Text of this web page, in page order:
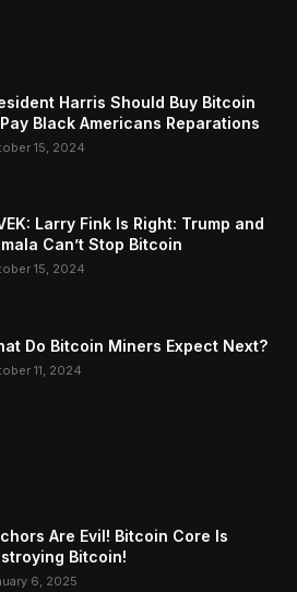
Harris Should Buy Bitcoin
Black Americans Reparations
15, 2024
Larry Fink Is Right: Trump and
Can’t Stop Bitcoin
15, 2024
Do Bitcoin Miners Expect Next?
11, 2024
Are Evil! Bitcoin Core Is
Bitcoin!
6, 2025